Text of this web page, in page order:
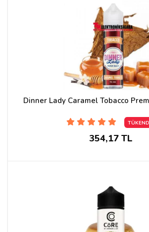
Dinner Lady Caramel Tobacco
354,17 TL